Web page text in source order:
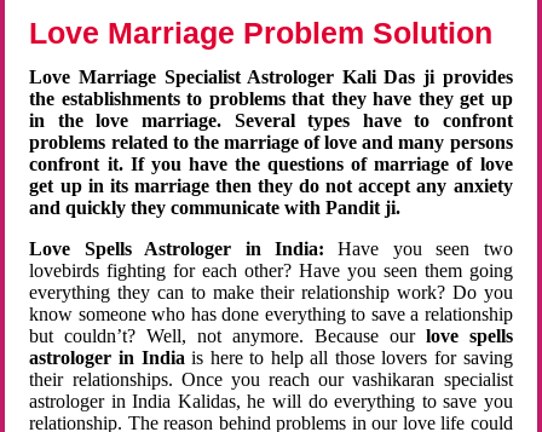
Love Marriage Problem Solution
Love Marriage Specialist Astrologer Kali Das ji provides
the establishments to problems that they have they get up
in the love marriage. Several types have to confront
problems related to the marriage of love and many persons
confront it. If you have the questions of marriage of love
get up in its marriage then they do not accept any anxiety
and quickly they communicate with Pandit ji.
Love Spells Astrologer in India:Have you seen two
lovebirds fighting for each other? Have you seen them going
everything they can to make their relationship work? Do you
know someone who has done everything to save a relationship
but couldn’t? Well, not anymore. Because ourlove spells
astrologer in Indiais here to help all those lovers for saving
their relationships. Once you reach our vashikaran specialist
astrologer in India Kalidas, he will do everything to save you
relationship. The reason behind problems in our love life could